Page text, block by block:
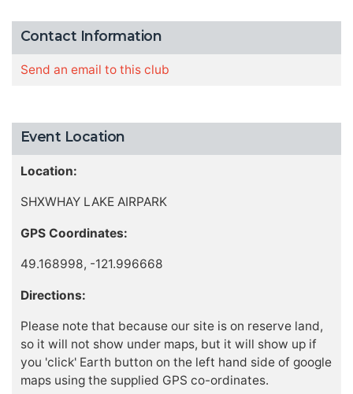
Contact Information
Send an email to this club
Event Location
Location:
SHXWHAY LAKE AIRPARK
GPS Coordinates:
49.168998, -121.996668
Directions:
Please note that because our site is on reserve land,
so it will not show under maps, but it will show up if
you 'click' Earth button on the left hand side of google
maps using the supplied GPS co-ordinates.